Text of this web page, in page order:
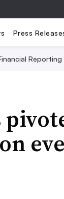
Press
Reporting